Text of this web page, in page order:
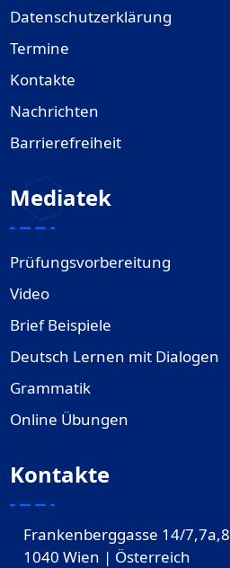
Datenschutzerklärung
Termine
Kontakte
Nachrichten
Barrierefreiheit
Mediatek
Prüfungsvorbereitung
Video
Brief Beispiele
Deutsch Lernen mit Dialogen
Grammatik
Online Übungen
Kontakte
Frankenberggasse 14/7,7a,8
1040 Wien | Österreich